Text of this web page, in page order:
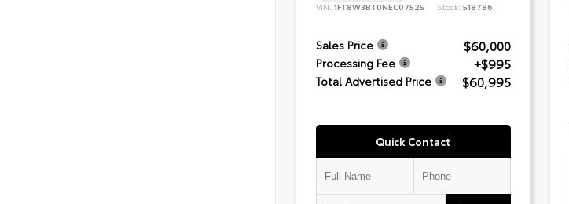
VIN: 1FT8W3BT0NEC07525 Stock: 518786
Sales Price $60,000
Processing Fee +$995
Total Advertised Price $60,995
Quick Contact